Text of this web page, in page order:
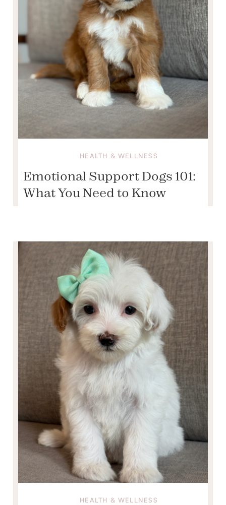
HEALTH & WELLNESS
Emotional Support Dogs 101:
What You Need to Know
HEALTH & WELLNESS